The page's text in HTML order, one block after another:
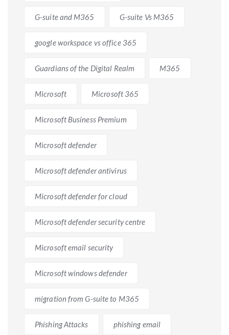
G-suite and M365 G-suite Vs M365
google workspace vs office 365
Guardians of the Digital Realm M365
Microsoft Microsoft 365
Microsoft Business Premium
Microsoft defender
Microsoft defender antivirus
Microsoft defender for cloud
Microsoft defender security centre
Microsoft email security
Microsoft windows defender
migration from G-suite to M365
Phishing Attacks phishing email